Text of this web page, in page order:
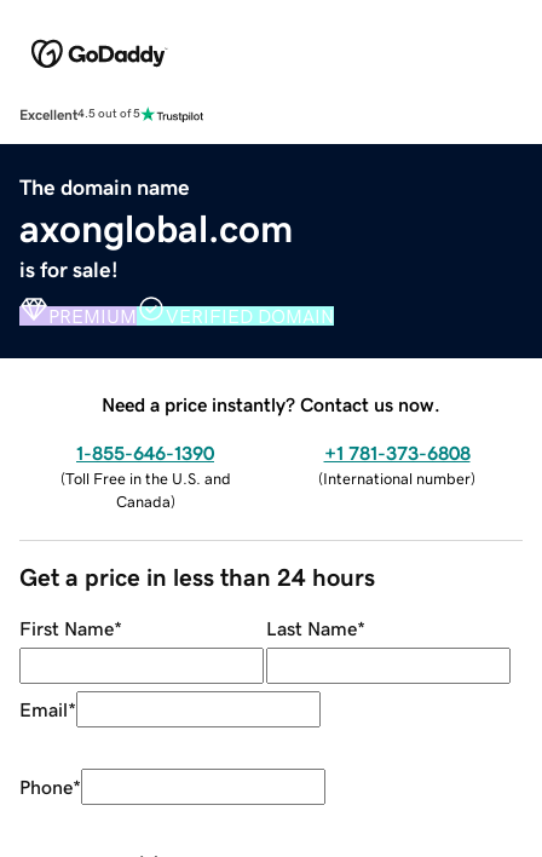
Excellent4.5 out of 5
The domain name
axonglobal.com
is for sale!
PREMIUM VERIFIED DOMAIN
Need a price instantly? Contact us now.
1-855-646-1390
(Toll Free in the U.S. and
Canada)
+1 781-373-6808
(International number)
Get a price in less than 24 hours
First Name* Last Name*
Email*
Phone*